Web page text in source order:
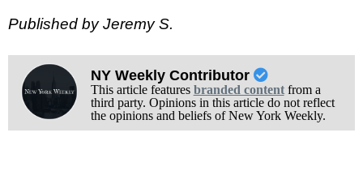
Published by Jeremy S.
NY Weekly Contributor
This article features branded contentfrom a
third party. Opinions in this article do not reflect
the opinions and beliefs of New York Weekly.